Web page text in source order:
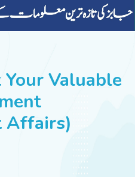
Valuable
Affairs)